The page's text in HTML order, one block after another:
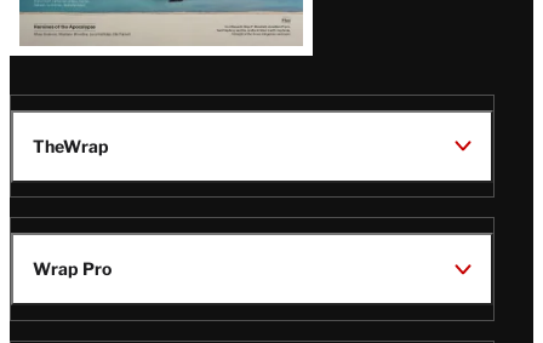
TheWrap
Wrap Pro